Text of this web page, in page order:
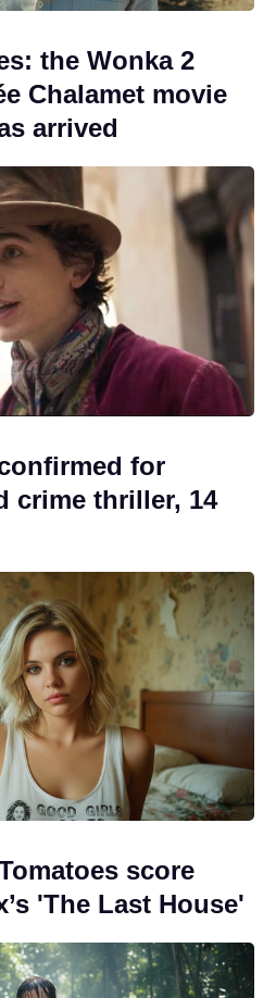
the Wonka 2
Chalamet movie
arrived
for
crime thriller, 14
score
'The Last House'